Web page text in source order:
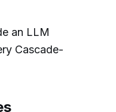
an LLM
Cascade-